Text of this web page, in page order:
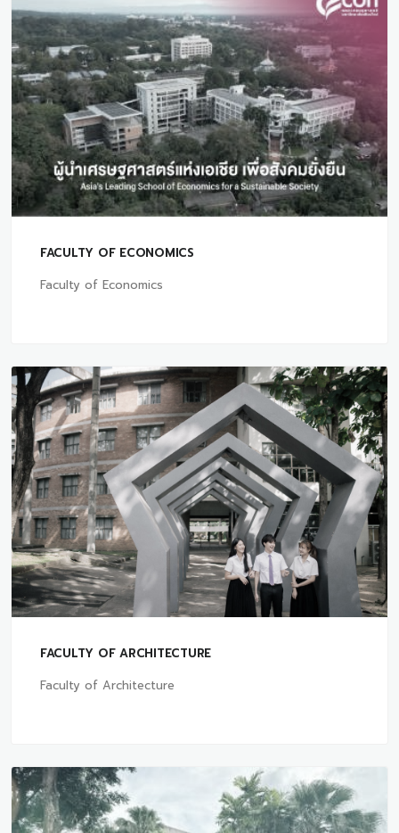
FACULTY OF ECONOMICS
Faculty of Economics
FACULTY OF ARCHITECTURE
Faculty of Architecture